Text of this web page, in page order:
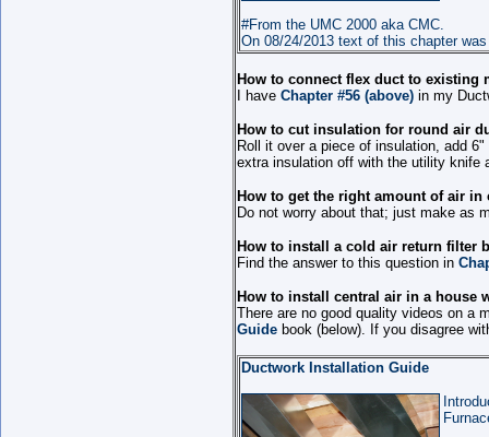
#From the UMC 2000 aka CMC.
On 08/24/2013 text of this chapter
How to connect flex duct to existing
I have Chapter #56 (above) in my
How to cut insulation for round air
Roll it over a piece of insulation, add
extra insulation off with the utility knife
How to get the right amount of air in
Do not worry about that; just make as
How to install a cold air return filter
Find the answer to this question in
How to install central air in a house
There are no good quality videos on a
Guide book (below). If you disagree
Ductwork Installation Guide